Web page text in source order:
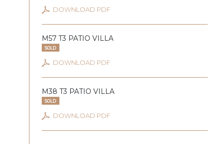
DOWNLOAD PDF
M57 T3 PATIO VILLA
SOLD
DOWNLOAD PDF
M38 T3 PATIO VILLA
SOLD
DOWNLOAD PDF